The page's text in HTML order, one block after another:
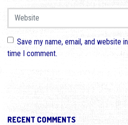
Website
Save my name, email, and website
time I comment.
RECENT COMMENTS